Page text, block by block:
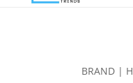
BRAND |